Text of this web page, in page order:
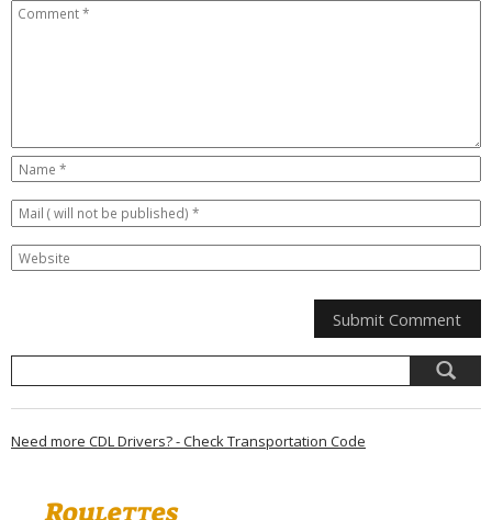
Need more CDL Drivers? - Check Transportation Code